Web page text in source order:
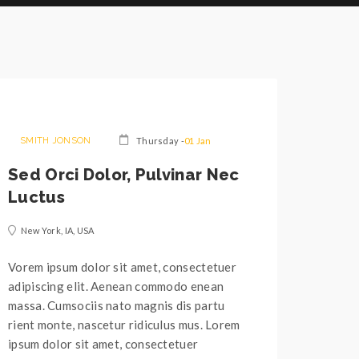
SMITH JONSON Thursday -01 Jan
Sed Orci Dolor, Pulvinar Nec
Luctus
New York, IA, USA
Vorem ipsum dolor sit amet, consectetuer
adipiscing elit. Aenean commodo enean
massa. Cumsociis nato magnis dis partu
rient monte, nascetur ridiculus mus. Lorem
ipsum dolor sit amet, consectetuer